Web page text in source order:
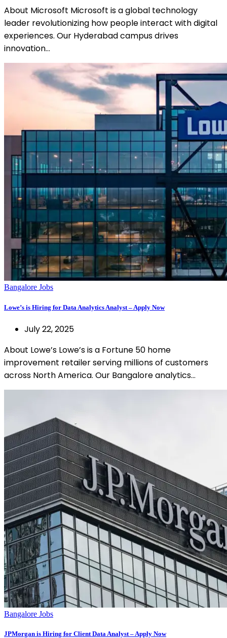
About Microsoft Microsoft is a global technology
leader revolutionizing how people interact with digital
experiences. Our Hyderabad campus drives
innovation…
Bangalore Jobs
Lowe’s is Hiring for Data Analytics Analyst – Apply Now
July 22, 2025
About Lowe’s Lowe’s is a Fortune 50 home
improvement retailer serving millions of customers
across North America. Our Bangalore analytics…
Bangalore Jobs
JPMorgan is Hiring for Client Data Analyst – Apply Now